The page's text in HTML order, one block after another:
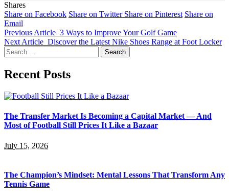
Shares
Share on Facebook Share on Twitter Share on Pinterest Share on
Email
Previous Article 3 Ways to Improve Your Golf Game
Next Article Discover the Latest Nike Shoes Range at Foot Locker
Search
for:
Recent Posts
The Transfer Market Is Becoming a Capital Market — And
Most of Football Still Prices It Like a Bazaar
July 15, 2026
The Champion’s Mindset: Mental Lessons That Transform Any
Tennis Game